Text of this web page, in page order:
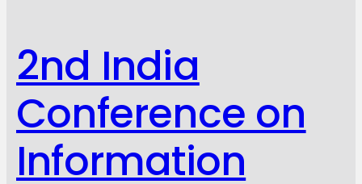
2nd India
Conference on
Information